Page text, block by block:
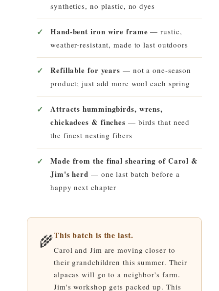
synthetics, no plastic, no dyes
Hand-bent iron wire frame — rustic,
weather-resistant, made to last outdoors
Refillable for years — not a one-season
product; just add more wool each spring
Attracts hummingbirds, wrens,
chickadees & finches — birds that need
the finest nesting fibers
Made from the final shearing of Carol &
Jim's herd — one last batch before a
happy next chapter
🌾This batch is the last.
Carol and Jim are moving closer to
their grandchildren this summer. Their
alpacas will go to a neighbor's farm.
Jim's workshop gets packed up. This